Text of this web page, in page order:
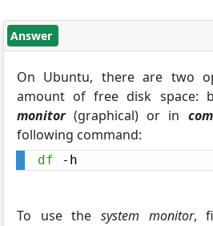
Answer
On Ubuntu, there are two
amount of free disk space:
monitor(graphical) or in
following command:
df -h
To use the system monitor,